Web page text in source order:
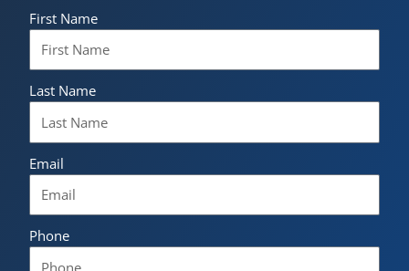
First Name
Last Name
Email
Phone